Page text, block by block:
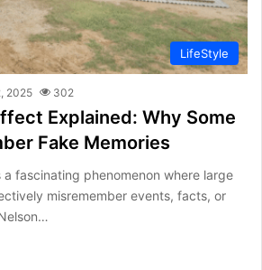
LifeStyle
2025 302
Explained: Why Some
Fake Memories
fascinating phenomenon where large
misremember events, facts, or